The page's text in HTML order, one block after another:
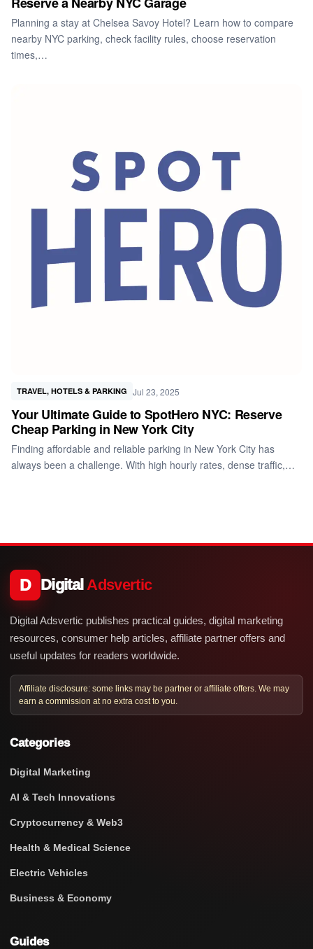
Planning a stay at Chelsea Savoy Hotel? Learn how to compare
nearby NYC parking, check facility rules, choose reservation
times,…
TRAVEL, HOTELS & PARKING Jul 23, 2025
Your Ultimate Guide to SpotHero NYC: Reserve
Cheap Parking in New York City
Finding affordable and reliable parking in New York City has
always been a challenge. With high hourly rates, dense traffic,…
D DigitalAdsvertic
Digital Adsvertic publishes practical guides, digital marketing
resources, consumer help articles, affiliate partner offers and
useful updates for readers worldwide.
Affiliate disclosure: some links may be partner or affiliate offers. We may
earn a commission at no extra cost to you.
Categories
Digital Marketing
AI & Tech Innovations
Cryptocurrency & Web3
Health & Medical Science
Electric Vehicles
Business & Economy
Guides